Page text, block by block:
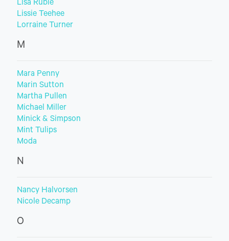
Lisa Ruble
Lissie Teehee
Lorraine Turner
M
Mara Penny
Marin Sutton
Martha Pullen
Michael Miller
Minick & Simpson
Mint Tulips
Moda
N
Nancy Halvorsen
Nicole Decamp
O